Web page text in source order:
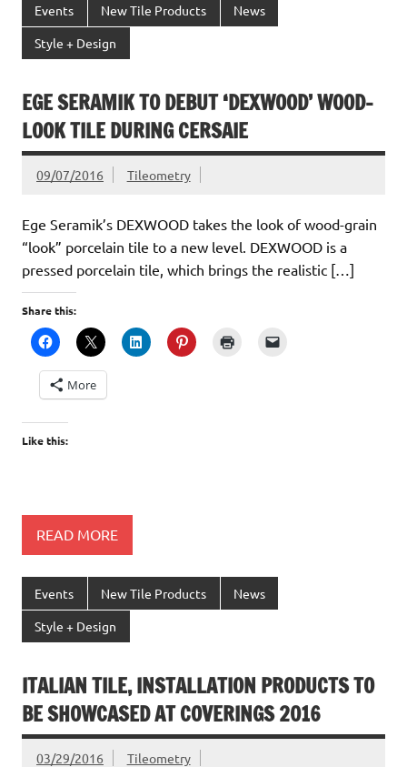
Events New Tile Products News
Style + Design
EGE SERAMIK TO DEBUT ‘DEXWOOD’ WOOD-
LOOK TILE DURING CERSAIE
09/07/2016 Tileometry
Ege Seramik’s DEXWOOD takes the look of wood-grain
“look” porcelain tile to a new level. DEXWOOD is a
pressed porcelain tile, which brings the realistic […]
Share this:
More
Like this:
READ MORE
Events New Tile Products News
Style + Design
ITALIAN TILE, INSTALLATION PRODUCTS TO
BE SHOWCASED AT COVERINGS 2016
03/29/2016 Tileometry